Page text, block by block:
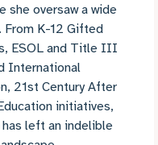
she oversaw a wide
K-12 Gifted
ESOL and Title III
International
21st Century After
initiatives,
left an indelible